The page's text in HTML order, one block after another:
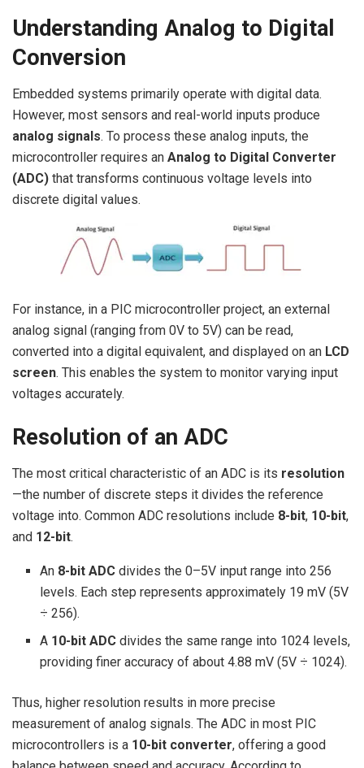
Understanding Analog to Digital
Conversion
Embedded systems primarily operate with digital data.
However, most sensors and real-world inputs produce
analog signals. To process these analog inputs, the
microcontroller requires an Analog to Digital Converter
(ADC) that transforms continuous voltage levels into
discrete digital values.
For instance, in a PIC microcontroller project, an external
analog signal (ranging from 0V to 5V) can be read,
converted into a digital equivalent, and displayed on an LCD
screen. This enables the system to monitor varying input
voltages accurately.
Resolution of an ADC
The most critical characteristic of an ADC is its resolution
—the number of discrete steps it divides the reference
voltage into. Common ADC resolutions include 8-bit, 10-bit,
and 12-bit.
An 8-bit ADC divides the 0–5V input range into 256
levels. Each step represents approximately 19 mV (5V
÷ 256).
A 10-bit ADC divides the same range into 1024 levels,
providing finer accuracy of about 4.88 mV (5V ÷ 1024).
Thus, higher resolution results in more precise
measurement of analog signals. The ADC in most PIC
microcontrollers is a 10-bit converter, offering a good